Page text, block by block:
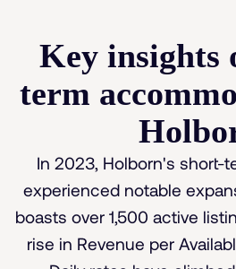
Key insights
term
In 2023, Holborn's short-
experienced notable
boasts over 1,500 active
rise in Revenue per